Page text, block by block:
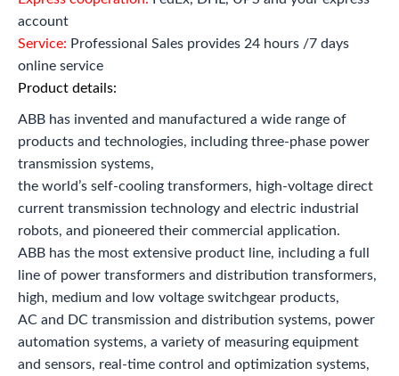
account
Service: Professional Sales provides 24 hours /7 days
online service
Product details:
ABB has invented and manufactured a wide range of
products and technologies, including three-phase power
transmission systems,
the world’s self-cooling transformers, high-voltage direct
current transmission technology and electric industrial
robots, and pioneered their commercial application.
ABB has the most extensive product line, including a full
line of power transformers and distribution transformers,
high, medium and low voltage switchgear products,
AC and DC transmission and distribution systems, power
automation systems, a variety of measuring equipment
and sensors, real-time control and optimization systems,